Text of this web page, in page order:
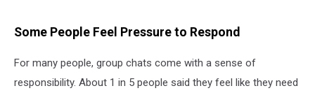
Some People Feel Pressure to Respond
For many people, group chats come with a sense of
responsibility. About 1 in 5 people said they feel like they need